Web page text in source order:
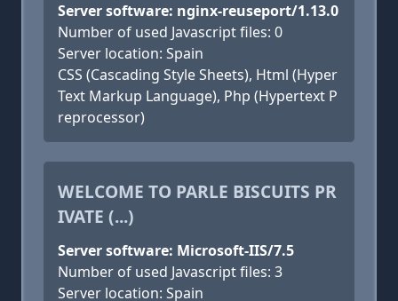
Server software: nginx-reuseport/1.13.0
Number of used Javascript files: 0
Server location: Spain
CSS (Cascading Style Sheets), Html (Hyper
Text Markup Language), Php (Hypertext P
reprocessor)
WELCOME TO PARLE BISCUITS PR
IVATE (...)
Server software: Microsoft-IIS/7.5
Number of used Javascript files: 3
Server location: Spain